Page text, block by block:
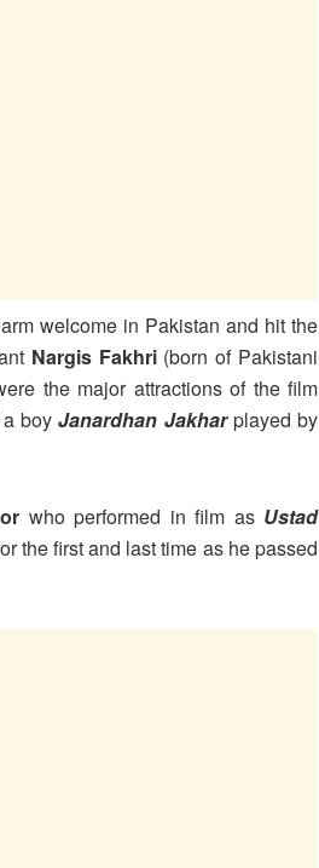
welcome in Pakistan and hit the
Nargis Fakhri(born of Pakistani
the major attractions of the film
a boyJanardhan Jakharplayed by
who performed in film as Ustad
the first and last time as he passed